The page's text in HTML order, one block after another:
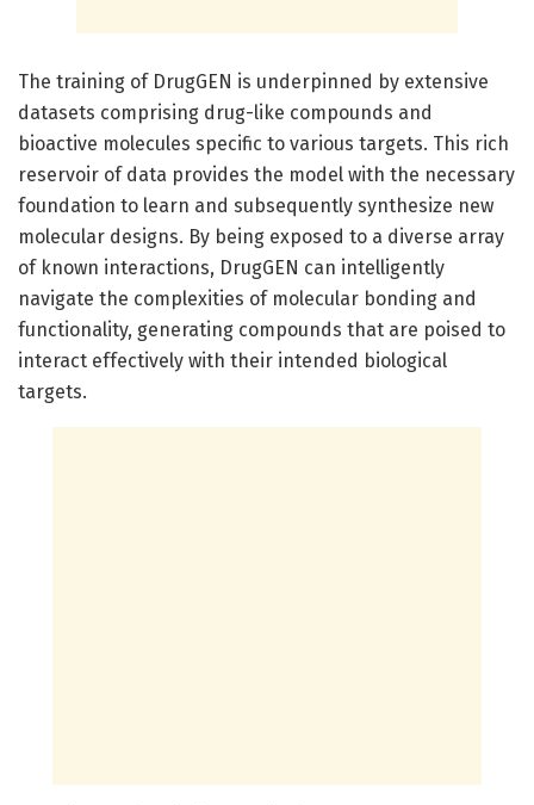
The training of DrugGEN is underpinned by extensive
datasets comprising drug-like compounds and
bioactive molecules specific to various targets. This rich
reservoir of data provides the model with the necessary
foundation to learn and subsequently synthesize new
molecular designs. By being exposed to a diverse array
of known interactions, DrugGEN can intelligently
navigate the complexities of molecular bonding and
functionality, generating compounds that are poised to
interact effectively with their intended biological
targets.